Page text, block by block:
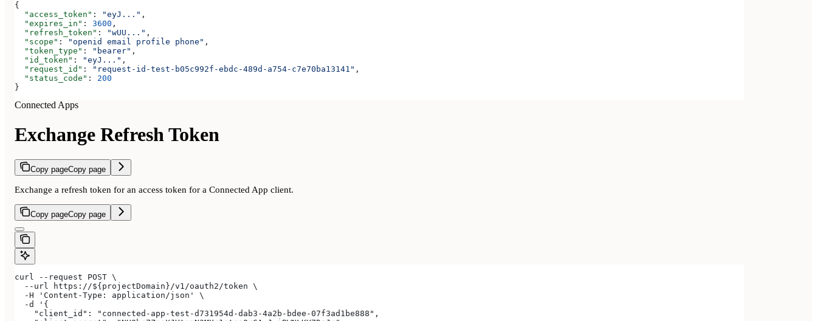
{
  "access_token"
: "eyJ..." ,
  "expires_in"
: 3600 ,
  "refresh_token"
: "wUU..." ,
  "scope"
: "openid email profile phone" ,
  "token_type"
: "bearer" ,
  "id_token"
: "eyJ..." ,
  "request_id"
: "request-id-test-b05c992f-ebdc-489d-a754-c7e70ba13141" ,
  "status_code"
: 200
}
Connected Apps
Exchange Refresh Token
Copy pageCopy page
Exchange a refresh token for an access token for a Connected App client.
Copy pageCopy page
curl --request POST \
  --url https://${projectDomain}/v1/oauth2/token \
  -H 'Content-Type: application/json' \
  -d '{
    "client_id": "connected-app-test-d731954d-dab3-4a2b-bdee-07f3ad1be888",